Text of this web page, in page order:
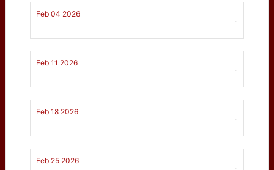
Feb 04 2026
-
Feb 11 2026
-
Feb 18 2026
-
Feb 25 2026
-